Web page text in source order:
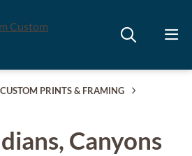
PRINTS & FRAMING
Canyons